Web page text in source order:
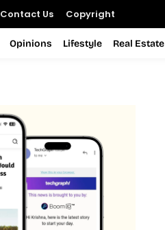
Contact Us Copyright
Opinions Lifestyle Real Estate